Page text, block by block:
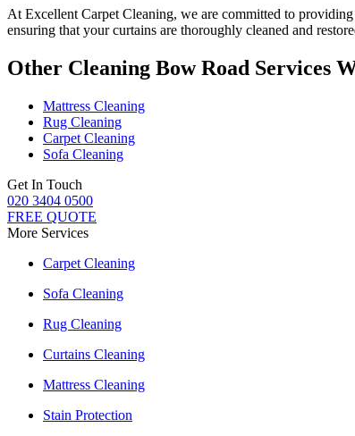
At Excellent Carpet Cleaning, we are committed to
ensuring that yourcurtains are thoroughly cleaned and
Other Cleaning Bow Road Services
Mattress Cleaning
Rug Cleaning
Carpet Cleaning
Sofa Cleaning
Get In Touch
020 3404 0500
FREE QUOTE
More Services
Carpet Cleaning
Sofa Cleaning
Rug Cleaning
Curtains Cleaning
Mattress Cleaning
Stain Protection